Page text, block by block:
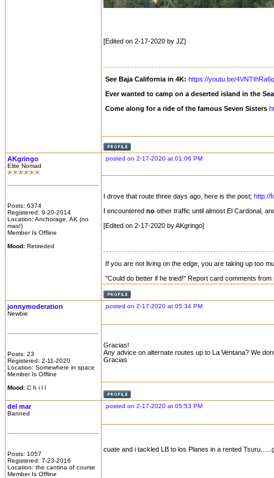
[Edited on 2-17-2020 by JZ]
See Baja California in 4K: https://youtu.be/
Ever wanted to camp on a deserted island in the
Come along for a ride of the famous Seven Sisters
AKgringo
Elite Nomad
Posts: 6374
Registered: 9-20-2014
Location: Anchorage, AK (no
mas!)
Member Is Offline
Mood: Retireded
posted on 2-17-2020 at 01:06 PM
I drove that route three days ago, here is the post; http://
I encountered no other traffic until almost El Cardonal,
[Edited on 2-17-2020 by AKgringo]
If you are not living on the edge, you are taking up too
"Could do better if he tried!" Report card comments
jonnymoderation
Newbie
Posts: 23
Registered: 2-11-2020
Location: Somewhere in space
Member Is Offline
Mood: C h i l l
posted on 2-17-2020 at 05:34 PM
Gracias!
Any advice on alternate routes up to La Ventana? We
Gracias
del mar
Banned
Posts: 1057
Registered: 7-23-2016
Location: the cantina of course
Member Is Offline
posted on 2-17-2020 at 05:53 PM
cuate and i tackled LB to los Planes in a rented